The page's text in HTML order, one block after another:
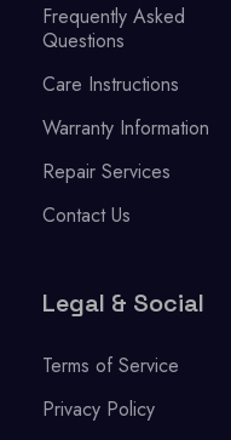
Frequently Asked
Questions
Care Instructions
Warranty Information
Repair Services
Contact Us
Legal & Social
Terms of Service
Privacy Policy